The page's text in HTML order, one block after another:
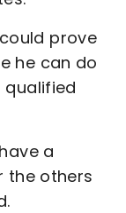
prove
he can do
qualified
a
the others